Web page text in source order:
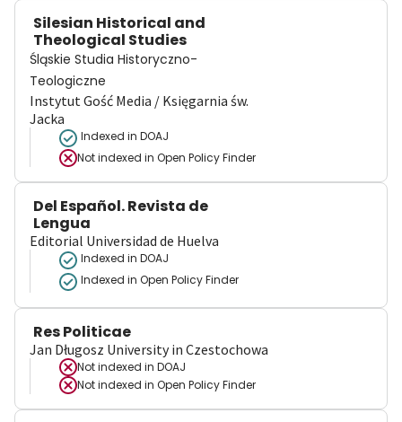
Silesian Historical and
Theological Studies
Śląskie Studia Historyczno-
Teologiczne
Instytut Gość Media / Księgarnia św.
Jacka
Indexed in DOAJ
Not indexed in Open Policy Finder
Del Español. Revista de
Lengua
Editorial Universidad de Huelva
Indexed in DOAJ
Indexed in Open Policy Finder
Res Politicae
Jan Długosz University in Czestochowa
Not indexed in DOAJ
Not indexed in Open Policy Finder